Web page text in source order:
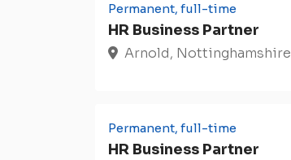
Permanent, full-time
HR Business Partner
Arnold, Nottinghamshire
Permanent, full-time
HR Business Partner